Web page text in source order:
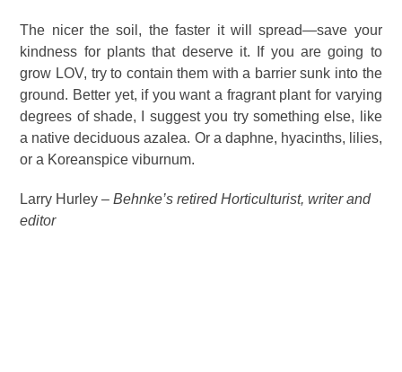
The nicer the soil, the faster it will spread—save your
kindness for plants that deserve it. If you are going to
grow LOV, try to contain them with a barrier sunk into the
ground. Better yet, if you want a fragrant plant for varying
degrees of shade, I suggest you try something else, like
a native deciduous azalea. Or a daphne, hyacinths, lilies,
or a Koreanspice viburnum.
Larry Hurley –Behnke’s retired Horticulturist, writer and
editor